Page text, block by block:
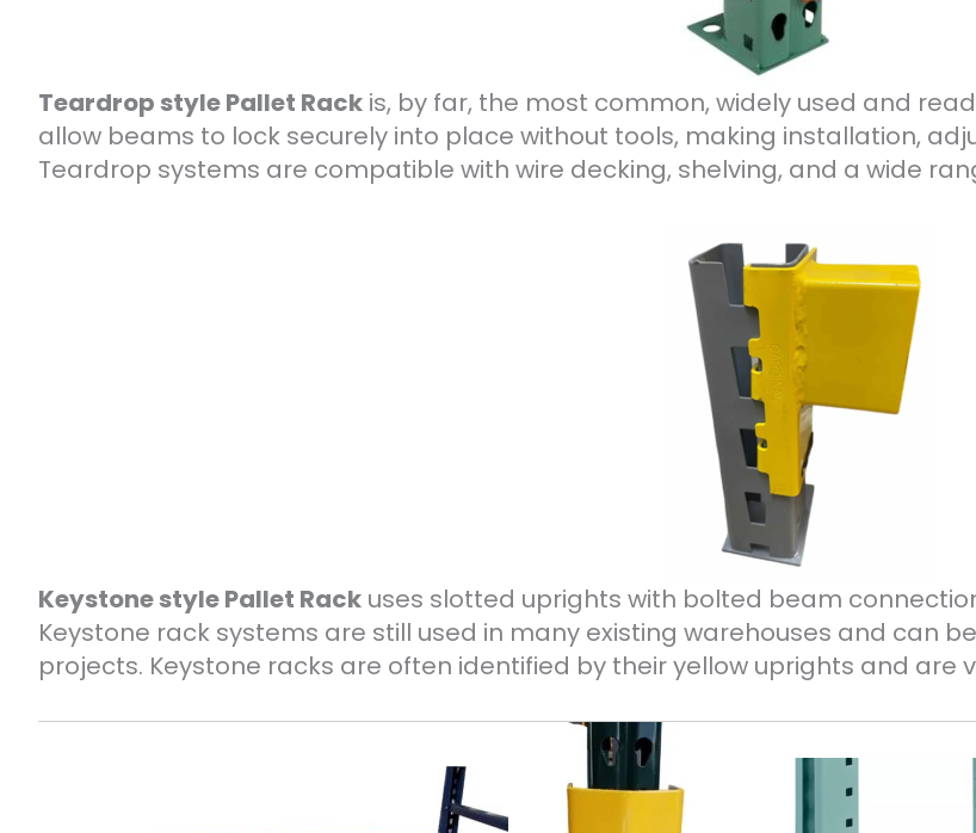
Teardrop style Pallet Rack is, by far, the most common, widely used and
allow beams to lock securely into place without tools, making installation,
Teardrop systems are compatible with wire decking, shelving, and a wide
Keystone style Pallet Rack uses slotted uprights with bolted beam
Keystone rack systems are still used in many existing warehouses and can
projects. Keystone racks are often identified by their yellow uprights and are